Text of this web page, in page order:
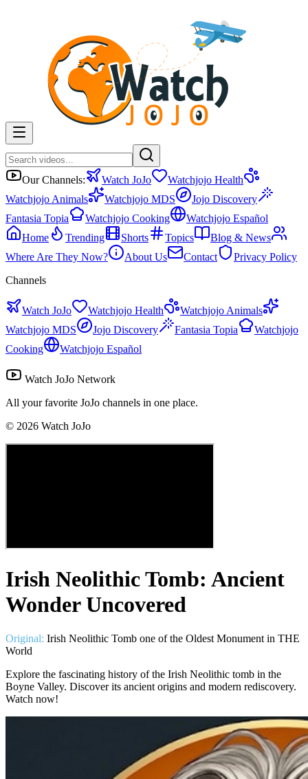
Our Channels: Watch JoJo
Watchjojo Health
Watchjojo Animals
Watchjojo MDS
Jojo Discovery
Fantasia Topia
Watchjojo Cooking
Watchjojo Español
Home
Trending Shorts Topics
Blog & News
Where Are They Now?
About Us Contact
Privacy Policy
Channels
Watch JoJo Watchjojo Health
Watchjojo Animals
Watchjojo MDS
Jojo Discovery Fantasia Topia
Watchjojo
Cooking
Watchjojo Español
Watch JoJo Network
All your favorite JoJo channels in one place.
© 2026 Watch JoJo
Irish Neolithic Tomb: Ancient
Wonder Uncovered
Original: Irish Neolithic Tomb one of the Oldest Monument in THE
World
Explore the fascinating history of the Irish Neolithic tomb in the
Boyne Valley. Discover its ancient origins and modern rediscovery.
Watch now!